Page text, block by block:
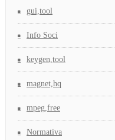
gui,tool
Info Soci
keygen,tool
magnet,hq
mpeg,free
Normativa